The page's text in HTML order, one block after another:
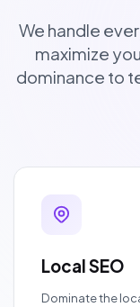
We handle
maximize
dominance to
Local SEO
Dominate the